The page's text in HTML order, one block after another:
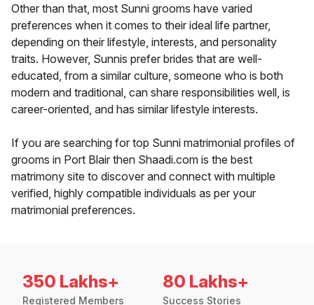
Other than that, most Sunni grooms have varied
preferences when it comes to their ideal life partner,
depending on their lifestyle, interests, and personality
traits. However, Sunnis prefer brides that are well-
educated, from a similar culture, someone who is both
modern and traditional, can share responsibilities well, is
career-oriented, and has similar lifestyle interests.
If you are searching for top Sunni matrimonial profiles of
grooms in Port Blair then Shaadi.com is the best
matrimony site to discover and connect with multiple
verified, highly compatible individuals as per your
matrimonial preferences.
350 Lakhs+
Registered Members
80 Lakhs+
Success Stories